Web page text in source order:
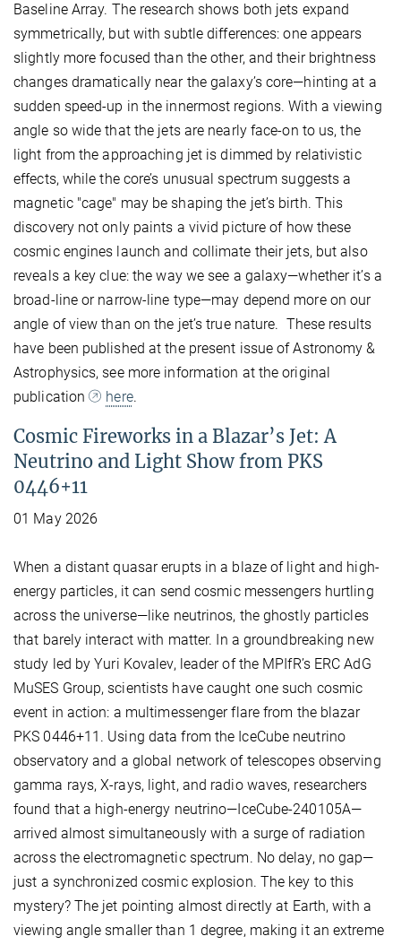
Baseline Array. The research shows both jets expand
symmetrically, but with subtle differences: one appears
slightly more focused than the other, and their brightness
changes dramatically near the galaxy’s core—hinting at a
sudden speed-up in the innermost regions. With a viewing
angle so wide that the jets are nearly face-on to us, the
light from the approaching jet is dimmed by relativistic
effects, while the core’s unusual spectrum suggests a
magnetic "cage" may be shaping the jet’s birth. This
discovery not only paints a vivid picture of how these
cosmic engines launch and collimate their jets, but also
reveals a key clue: the way we see a galaxy—whether it’s a
broad-line or narrow-line type—may depend more on our
angle of view than on the jet’s true nature. These results
have been published at the present issue of Astronomy &
Astrophysics, see more information at the original
publication
here.
Cosmic Fireworks in a Blazar’s Jet: A
Neutrino and Light Show from PKS
0446+11
01 May 2026
When a distant quasar erupts in a blaze of light and high-
energy particles, it can send cosmic messengers hurtling
across the universe—like neutrinos, the ghostly particles
that barely interact with matter. In a groundbreaking new
study led by Yuri Kovalev, leader of the MPIfR’s ERC AdG
MuSES Group, scientists have caught one such cosmic
event in action: a multimessenger flare from the blazar
PKS 0446+11. Using data from the IceCube neutrino
observatory and a global network of telescopes observing
gamma rays, X-rays, light, and radio waves, researchers
found that a high-energy neutrino—IceCube-240105A—
arrived almost simultaneously with a surge of radiation
across the electromagnetic spectrum. No delay, no gap—
just a synchronized cosmic explosion. The key to this
mystery? The jet pointing almost directly at Earth, with a
viewing angle smaller than 1 degree, making it an extreme